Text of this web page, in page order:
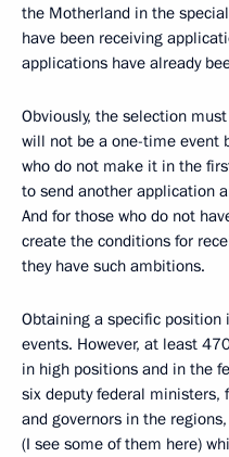
the Motherland in the
have been receiving
applications have already
Obviously, the selection
will not be a one-time event
who do not make it in the
to send another application
And for those who do not
create the conditions for
they have such ambitions.
Obtaining a specific
events. However, at least
in high positions and in the
six deputy federal ministers,
and governors in the
(I see some of them here)